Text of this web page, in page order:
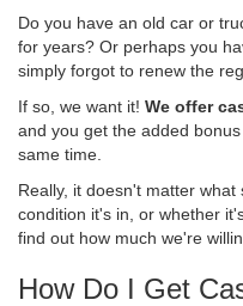
Do you have an old car or
for years? Or perhaps you
simply forgot to renew the
If so, we want it! We offer
and you get the added
same time.
Really, it doesn't matter
condition it's in, or whether
find out how much we're
How Do I Get